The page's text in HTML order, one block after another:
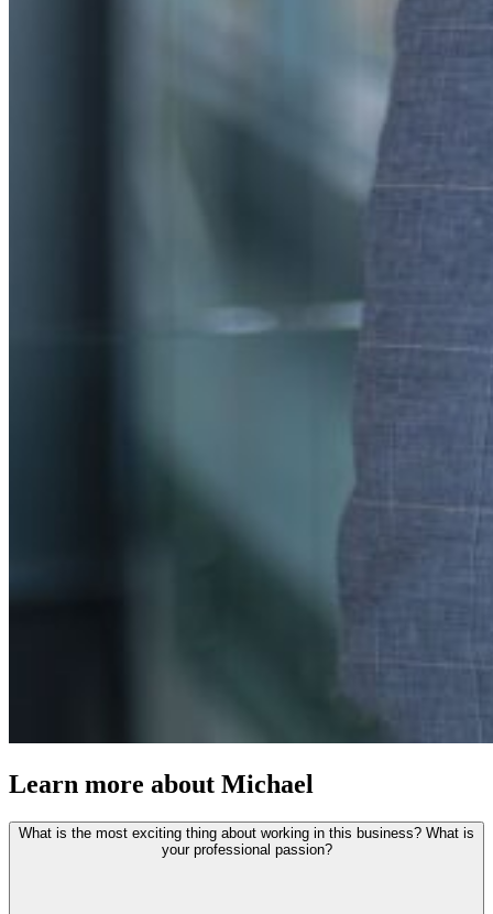
Learn more about Michael
What is the most exciting thing about working in this business? What is
your professional passion?